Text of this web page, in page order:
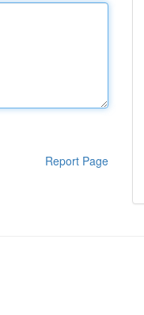
Report Page